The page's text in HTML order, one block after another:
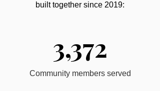
built together since 2019:
3,372
Community members served